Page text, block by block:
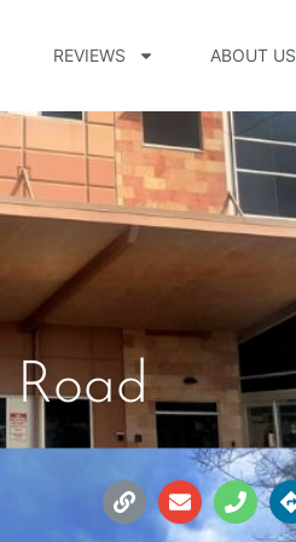
REVIEWS ABOUT US
Road